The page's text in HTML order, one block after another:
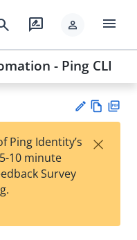
rate_review person menu
- Ping CLI
est
t
w
Ping Identity’s
10 minute
Survey
×